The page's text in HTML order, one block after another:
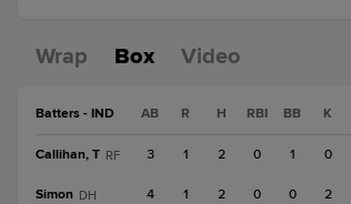
Wrap Box Video
Batters - IND AB R H RBI BB K
Callihan, T RF 3 1 2 0 1 0
Simon DH 4 1 2 0 0 2